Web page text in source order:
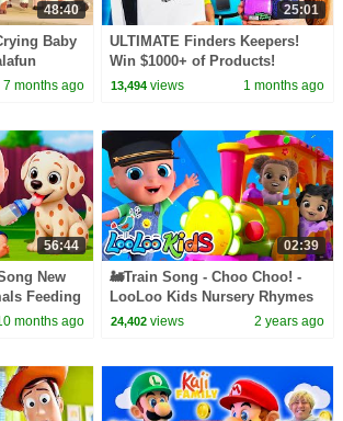
48:40
Baby
&
7 months ago
25:01
ULTIMATE Finders Keepers!
Win $1000+ of Products!
13,494 views 1 months ago
56:44
New
Feeding
and Kids
months ago
02:39
🚂Train Song - Choo Choo! -
LooLoo Kids Nursery Rhymes
& Baby Songs
24,402 views 2 years ago